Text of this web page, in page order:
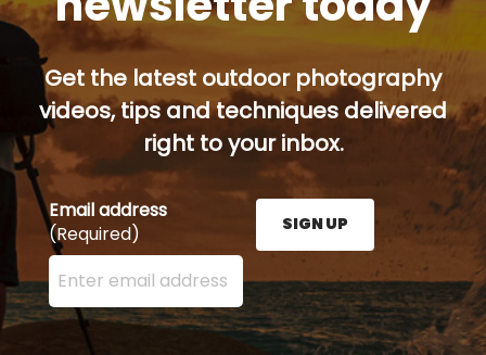
Get the latest outdoor photography
videos, tips and techniques delivered
right to your inbox.
Email address
(Required)
Enter your email address here and press the Sign
SIGN UP